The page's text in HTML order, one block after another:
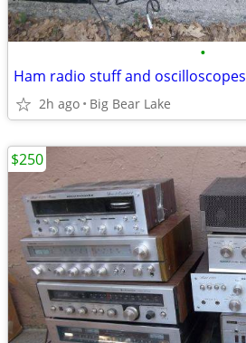
•
Ham radio stuff and oscilloscopes
2h ago Big Bear Lake
$250